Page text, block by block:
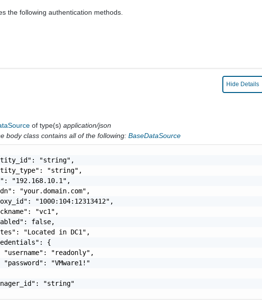
the following authentication methods.
Hide Details
of type(s)application/json
body class contains all of the following: BaseDataSource
"string",
"string",
"192.168.10.1",
"your.domain.com",
"1000:104:12313412",
"vc1",
false,
"Located in DC1",
{
"username": "readonly",
"password": "VMware1!"
"string"